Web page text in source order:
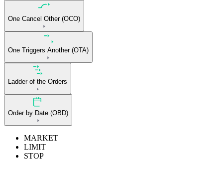
One Cancel Other (OCO)
One Triggers Another (OTA)
Ladder of the Orders
Order by Date (OBD)
MARKET
LIMIT
STOP